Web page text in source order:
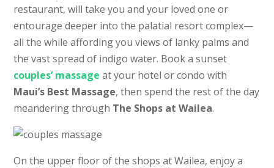
restaurant, will take you and your loved one or
entourage deeper into the palatial resort complex—
all the while affording you views of lanky palms and
the vast spread of indigo water. Book a sunset
couples’ massage at your hotel or condo with
Maui’s Best Massage, then spend the rest of the day
meandering through The Shops at Wailea.
On the upper floor of the shops at Wailea, enjoy a